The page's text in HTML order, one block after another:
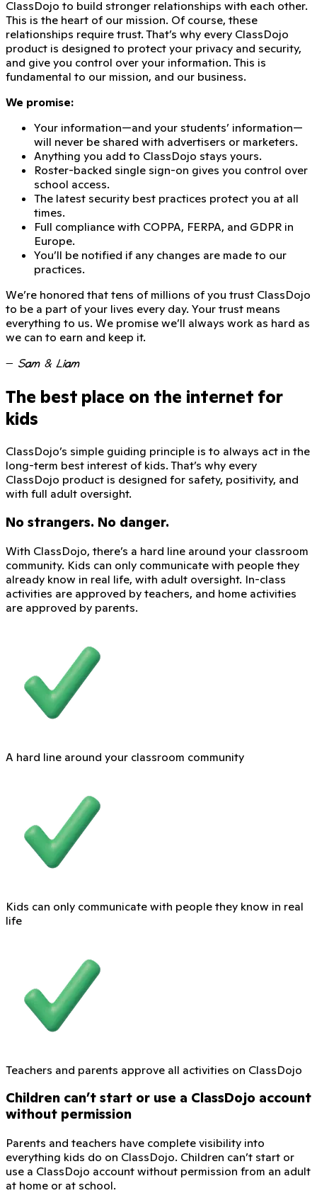
ClassDojo to build stronger relationships with each other.
This is the heart of our mission. Of course, these
relationships require trust. That’s why every ClassDojo
product is designed to protect your privacy and security,
and give you control over your information. This is
fundamental to our mission, and our business.
We promise:
Your information—and your students’ information—
will never be shared with advertisers or marketers.
Anything you add to ClassDojo stays yours.
Roster-backed single sign-on gives you control over
school access.
The latest security best practices protect you at all
times.
Full compliance with COPPA, FERPA, and GDPR in
Europe.
You’ll be notified if any changes are made to our
practices.
We’re honored that tens of millions of you trust ClassDojo
to be a part of your lives every day. Your trust means
everything to us. We promise we’ll always work as hard as
we can to earn and keep it.
— Sam & Liam
The best place on the internet for
kids
ClassDojo’s simple guiding principle is to always act in the
long-term best interest of kids. That’s why every
ClassDojo product is designed for safety, positivity, and
with full adult oversight.
No strangers. No danger.
With ClassDojo, there’s a hard line around your classroom
community. Kids can only communicate with people they
already know in real life, with adult oversight. In-class
activities are approved by teachers, and home activities
are approved by parents.
A hard line around your classroom community
Kids can only communicate with people they know in real
life
Teachers and parents approve all activities on ClassDojo
Children can’t start or use a ClassDojo account
without permission
Parents and teachers have complete visibility into
everything kids do on ClassDojo. Children can’t start or
use a ClassDojo account without permission from an adult
at home or at school.